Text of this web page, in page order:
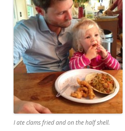
I ate clams fried and on the half shell.